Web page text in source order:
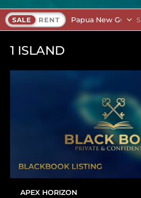
SALE RENT Papua New Guinea
1 ISLAND
BLACKBOOK LISTING
APEX HORIZON